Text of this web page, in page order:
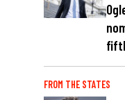
FROM THE STATES